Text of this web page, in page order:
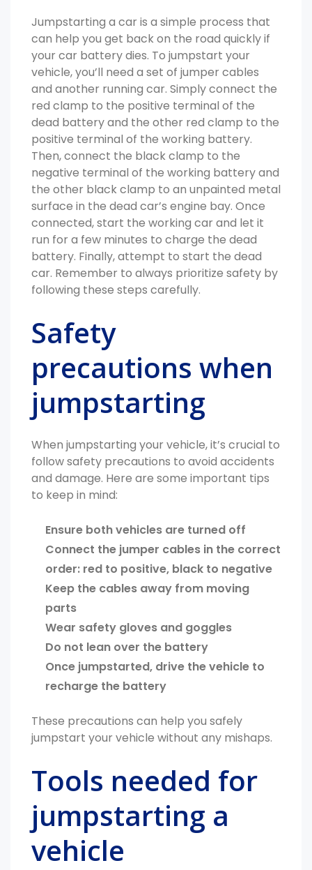
Jumpstarting a car is a simple process that
can help you get back on the road quickly if
your car battery dies. To jumpstart your
vehicle, you’ll need a set of jumper cables
and another running car. Simply connect the
red clamp to the positive terminal of the
dead battery and the other red clamp to the
positive terminal of the working battery.
Then, connect the black clamp to the
negative terminal of the working battery and
the other black clamp to an unpainted metal
surface in the dead car’s engine bay. Once
connected, start the working car and let it
run for a few minutes to charge the dead
battery. Finally, attempt to start the dead
car. Remember to always prioritize safety by
following these steps carefully.
Safety
precautions when
jumpstarting
When jumpstarting your vehicle, it’s crucial to
follow safety precautions to avoid accidents
and damage. Here are some important tips
to keep in mind:
Ensure both vehicles are turned off
Connect the jumper cables in the correct
order: red to positive, black to negative
Keep the cables away from moving
parts
Wear safety gloves and goggles
Do not lean over the battery
Once jumpstarted, drive the vehicle to
recharge the battery
These precautions can help you safely
jumpstart your vehicle without any mishaps.
Tools needed for
jumpstarting a
vehicle